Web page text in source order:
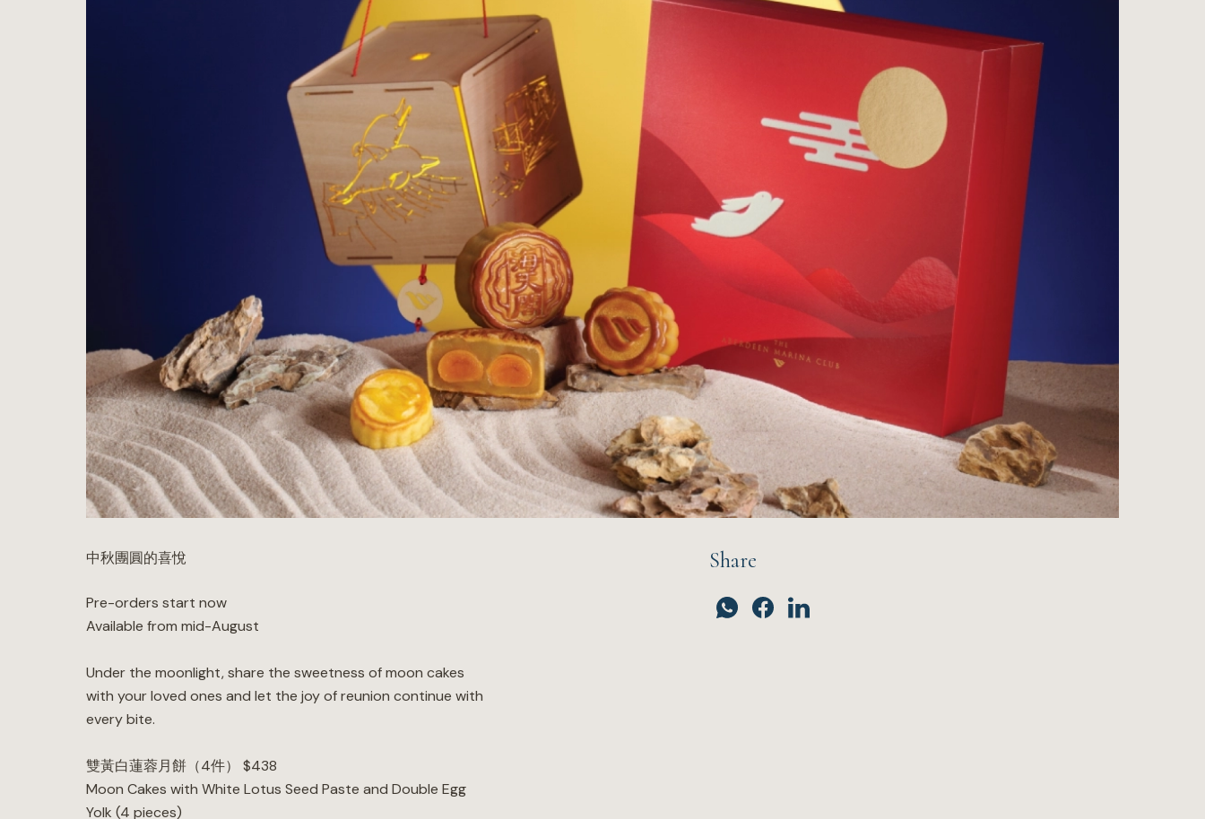
Wellness
Online Wine Store
中秋團圓的喜悅
Pre-orders start now
Available from mid-August
Under the moonlight, share the sweetness of moon cakes
with your loved ones and let the joy of reunion continue with
every bite.
雙黃白蓮蓉月餅（4件） $438
Moon Cakes with White Lotus Seed Paste and Double Egg
Yolk (4 pieces)
Share